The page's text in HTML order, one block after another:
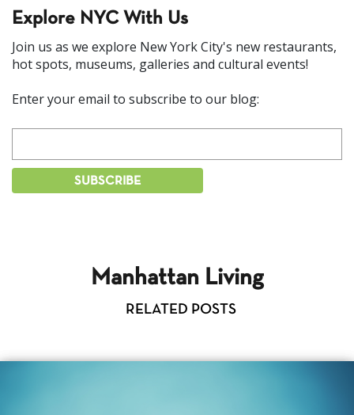
Explore NYC With Us
Join us as we explore New York City's new restaurants,
hot spots, museums, galleries and cultural events!
Enter your email to subscribe to our blog:
Manhattan Living
RELATED POSTS